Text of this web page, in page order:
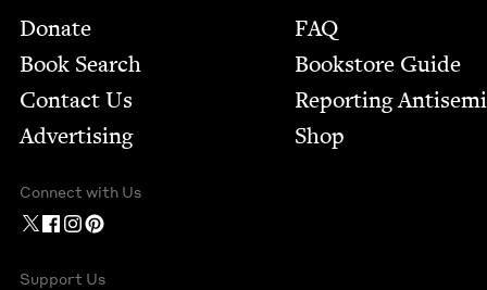
Footer
Donate
Book Search
Contact Us
Advertising
FAQ
Bookstore Guide
Report­ing
Shop
Connect with Us
Support Us